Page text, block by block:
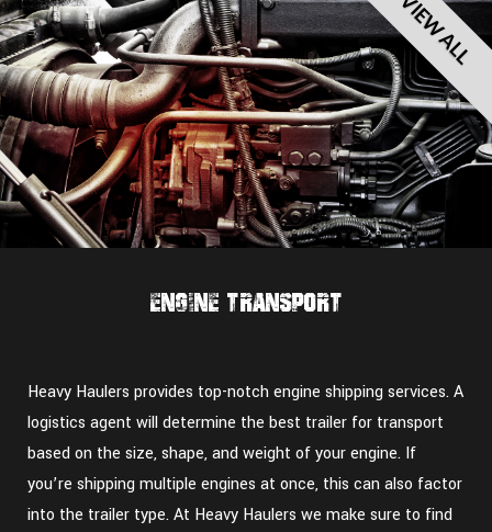
VIEW ALL
Engine Transport
Heavy Haulers provides top-notch engine shipping services. A
logistics agent will determine the best trailer for transport
based on the size, shape, and weight of your engine. If
you’re shipping multiple engines at once, this can also factor
into the trailer type. At Heavy Haulers we make sure to find